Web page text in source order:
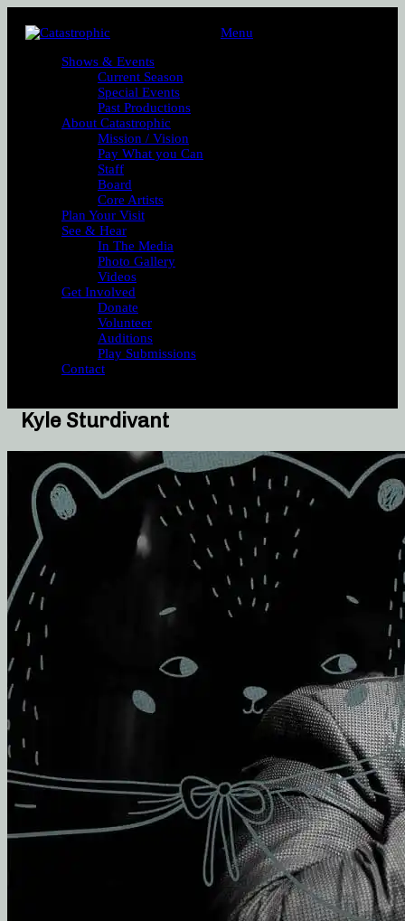
Menu
Shows & Events
Current Season
Special Events
Past Productions
About Catastrophic
Mission / Vision
Pay What you Can
Staff
Board
Core Artists
Plan Your Visit
See & Hear
In The Media
Photo Gallery
Videos
Get Involved
Donate
Volunteer
Auditions
Play Submissions
Contact
Kyle Sturdivant